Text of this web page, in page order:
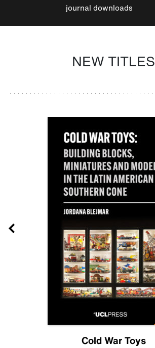
journal downloads
NEW TITLES
Cold War Toys